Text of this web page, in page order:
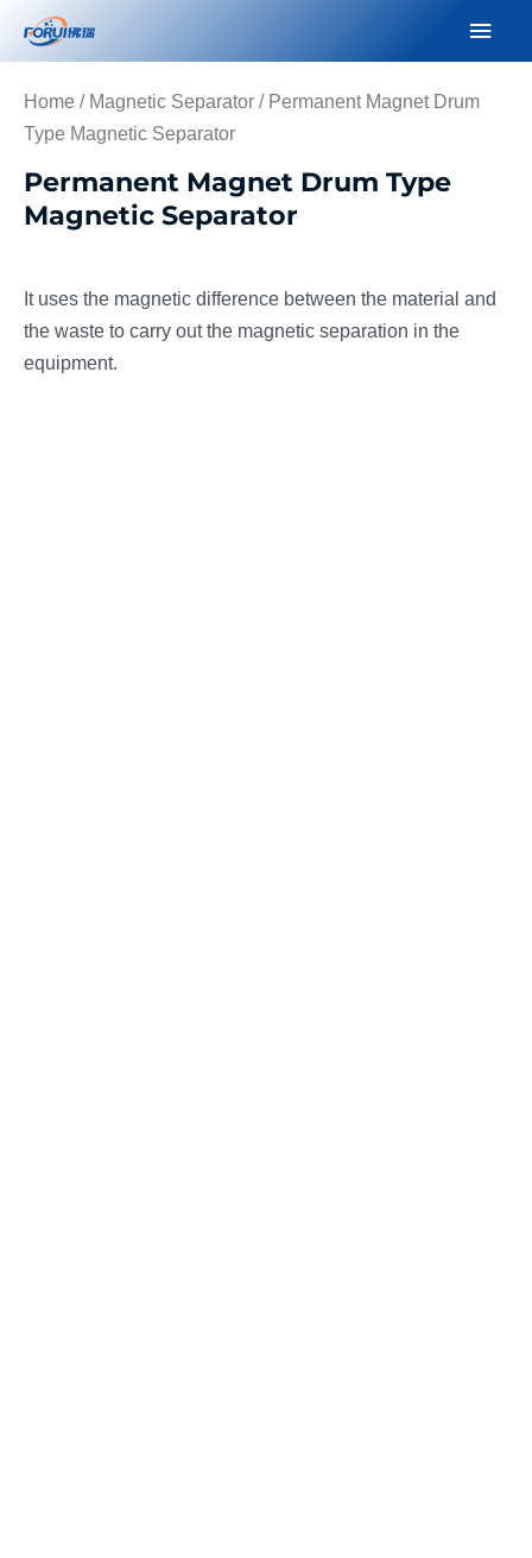
Home / Magnetic Separator / Permanent Magnet Drum
Type Magnetic Separator
Permanent Magnet Drum Type
Magnetic Separator
It uses the magnetic difference between the material and
the waste to carry out the magnetic separation in the
equipment.